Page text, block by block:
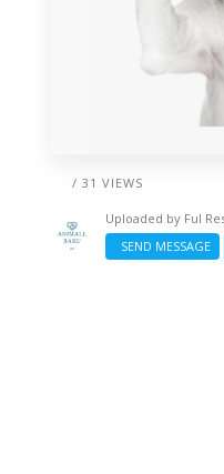
/ 31 VIEWS
Uploaded by Ful
SEND MESSAGE